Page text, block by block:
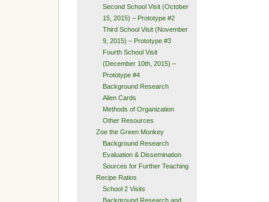
Second School Visit (October
15, 2015) – Prototype #2
Third School Visit (November
9, 2015) – Prototype #3
Fourth School Visit
(December 10th, 2015) –
Prototype #4
Background Research
Alien Cards
Methods of Organization
Other Resources
Zoe the Green Monkey
Background Research
Evaluation & Dissemination
Sources for Further Teaching
Recipe Ratios
School 2 Visits
Background Research and